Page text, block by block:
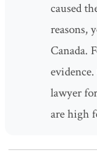
caused
reasons,
Canada.
lawyer
are high